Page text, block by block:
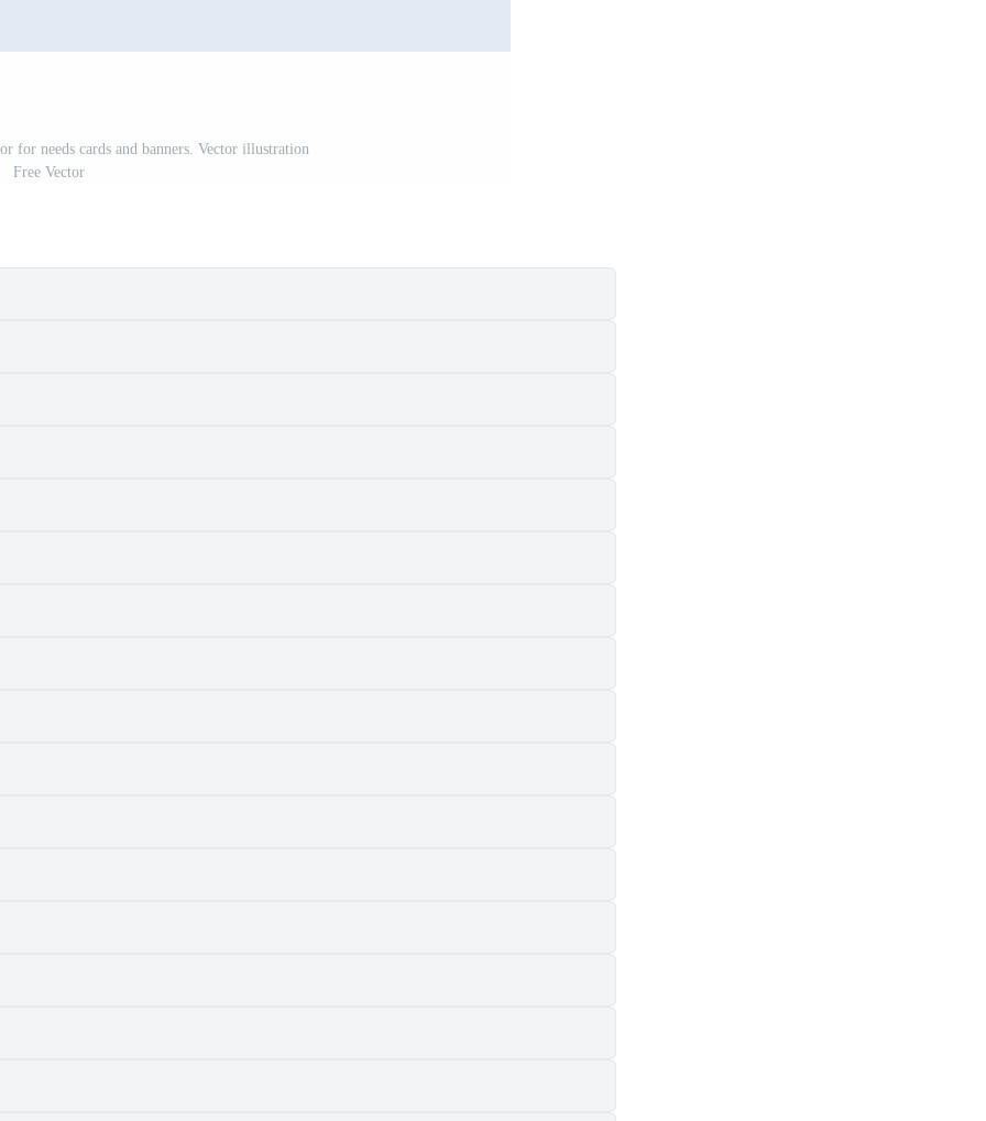
for needs cards and banners. Vector illustration
Free Vector